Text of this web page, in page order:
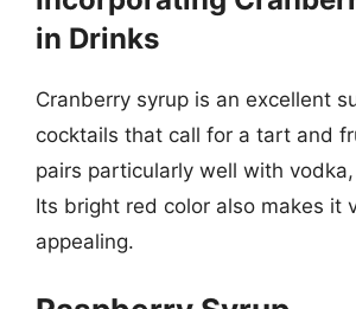
in Drinks
Cranberry syrup is an excellent
cocktails that call for a tart and
pairs particularly well with
Its bright red color also makes it
appealing.